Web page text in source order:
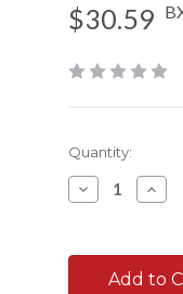
$30.59
Current
Stock:
Quantity:
Decrease
Quantity: